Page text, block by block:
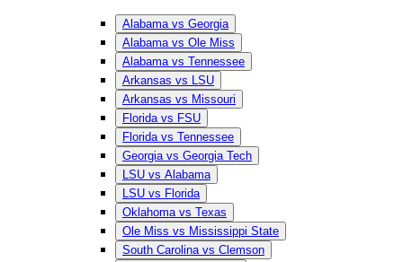
Alabama vs Georgia
Alabama vs Ole Miss
Alabama vs Tennessee
Arkansas vs LSU
Arkansas vs Missouri
Florida vs FSU
Florida vs Tennessee
Georgia vs Georgia Tech
LSU vs Alabama
LSU vs Florida
Oklahoma vs Texas
Ole Miss vs Mississippi State
South Carolina vs Clemson